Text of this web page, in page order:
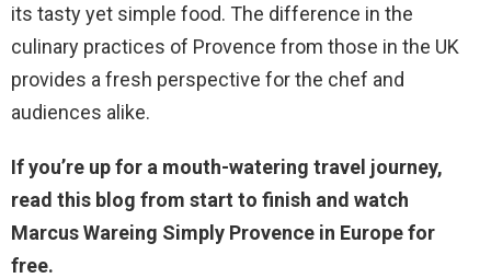
its tasty yet simple food. The difference in the
culinary practices of Provence from those in the UK
provides a fresh perspective for the chef and
audiences alike.
If you’re up for a mouth-watering travel journey,
read this blog from start to finish and watch
Marcus Wareing Simply Provence in Europe for
free.